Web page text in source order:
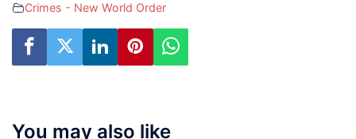
Crimes - New World Order
You may also like